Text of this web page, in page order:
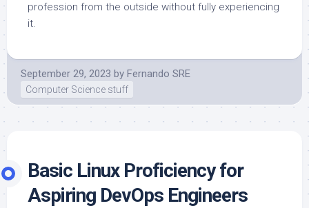
profession from the outside without fully experiencing
it.
September 29, 2023 by Fernando SRE
Computer Science stuff
Basic Linux Proficiency for
Aspiring DevOps Engineers